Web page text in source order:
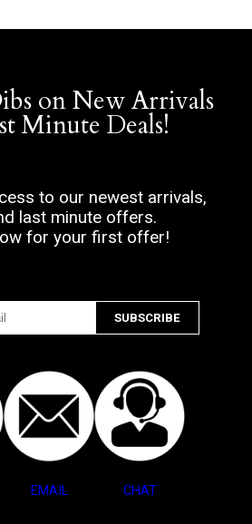
on New Arrivals
Minute Deals!
to our newest arrivals,
last minute offers.
for your first offer!
EMAIL CHAT